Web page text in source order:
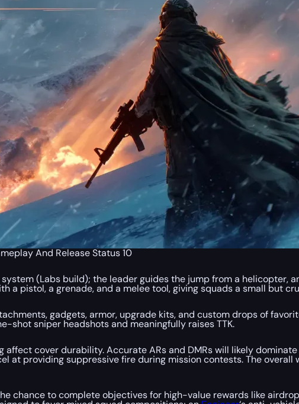
And Release Status 10
(Labs build); the leader guides the jump from a helicopter,
a pistol, a grenade, and a melee tool, giving squads a small but
gadgets, armor, upgrade kits, and custom drops of
shot sniper headshots and meaningfully raises TTK.
cover durability. Accurate ARs and DMRs will likely
at providing suppressive fire during mission contests. The
chance to complete objectives for high-value rewards like